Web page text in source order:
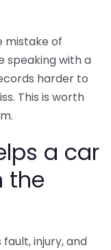
mistake of
speaking with a
harder to
This is worth
a car
the
injury, and